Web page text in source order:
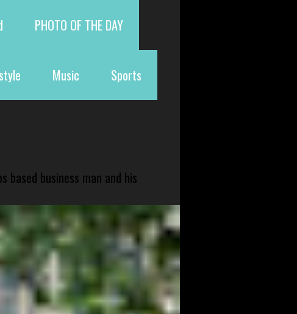
PHOTO OF THE DAY
Music Sports
business man and his